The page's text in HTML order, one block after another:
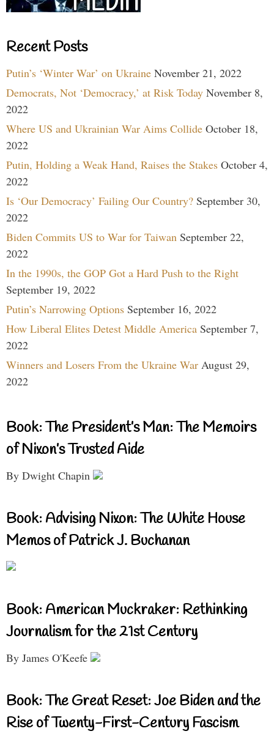
Recent Posts
Putin’s ‘Winter War’ on Ukraine November 21, 2022
Democrats, Not ‘Democracy,’ at Risk Today November 8,
2022
Where US and Ukrainian War Aims Collide October 18,
2022
Putin, Holding a Weak Hand, Raises the Stakes October 4,
2022
Is ‘Our Democracy’ Failing Our Country? September 30,
2022
Biden Commits US to War for Taiwan September 22,
2022
In the 1990s, the GOP Got a Hard Push to the Right
September 19, 2022
Putin’s Narrowing Options September 16, 2022
How Liberal Elites Detest Middle America September 7,
2022
Winners and Losers From the Ukraine War August 29,
2022
Book: The President’s Man: The Memoirs
of Nixon’s Trusted Aide
By Dwight Chapin
Book: Advising Nixon: The White House
Memos of Patrick J. Buchanan
Book: American Muckraker: Rethinking
Journalism for the 21st Century
By James O'Keefe
Book: The Great Reset: Joe Biden and the
Rise of Twenty-First-Century Fascism